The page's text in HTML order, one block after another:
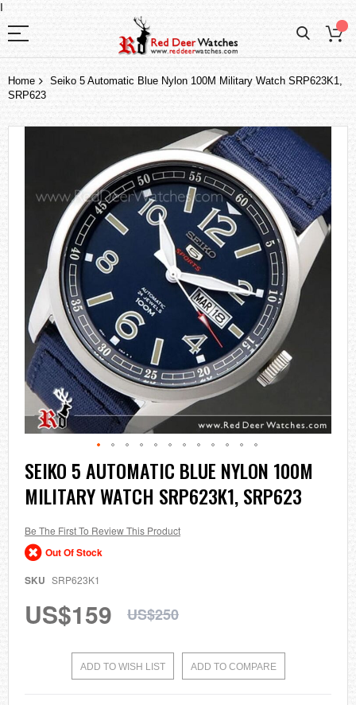
I
Home
Seiko 5 Automatic Blue Nylon 100M Military Watch SRP623K1,
SRP623
the
Skip
to
the
beginning
the
images
gallery
SEIKO 5 AUTOMATIC BLUE NYLON 100M
MILITARY WATCH SRP623K1, SRP623
Be The First To Review This Product
Out Of Stock
SKU SRP623K1
US$159 US$250
ADD TO WISH LIST ADD TO COMPARE